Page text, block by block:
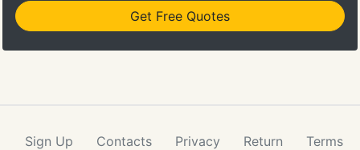
Get Free Quotes
Sign Up Contacts Privacy Return Terms